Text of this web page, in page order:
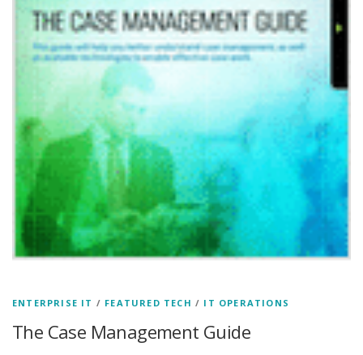
ENTERPRISE IT / FEATURED TECH / IT OPERATIONS
The Case Management Guide